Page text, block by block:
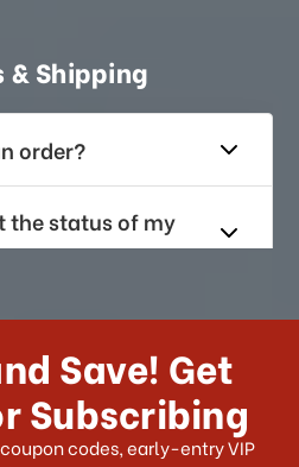
& Shipping
order?
the status of my
for me to
do I have?
Save! Get
Subscribing
codes, early-entry VIP